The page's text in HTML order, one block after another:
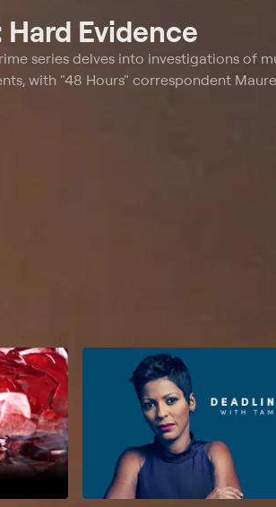
Evidence
series delves into investigations of
with "48 Hours" correspondent